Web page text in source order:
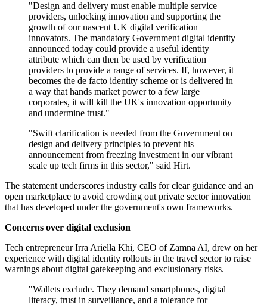
"Design and delivery must enable multiple service
providers, unlocking innovation and supporting the
growth of our nascent UK digital verification
innovators. The mandatory Government digital identity
announced today could provide a useful identity
attribute which can then be used by verification
providers to provide a range of services. If, however, it
becomes the de facto identity scheme or is delivered in
a way that hands market power to a few large
corporates, it will kill the UK's innovation opportunity
and undermine trust."
"Swift clarification is needed from the Government on
design and delivery principles to prevent his
announcement from freezing investment in our vibrant
scale up tech firms in this sector," said Hirt.
The statement underscores industry calls for clear guidance and an
open marketplace to avoid crowding out private sector innovation
that has developed under the government's own frameworks.
Concerns over digital exclusion
Tech entrepreneur Irra Ariella Khi, CEO of Zamna AI, drew on her
experience with digital identity rollouts in the travel sector to raise
warnings about digital gatekeeping and exclusionary risks.
"Wallets exclude. They demand smartphones, digital
literacy, trust in surveillance, and a tolerance for